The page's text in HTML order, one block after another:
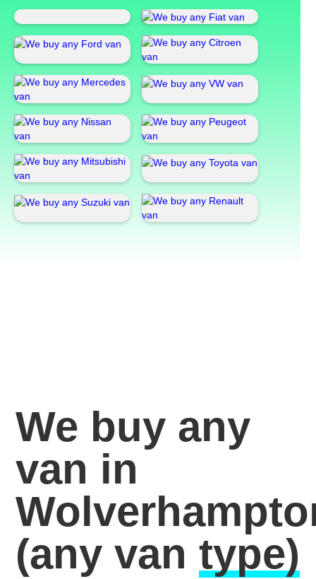
We buy any
van in
(any vantype)